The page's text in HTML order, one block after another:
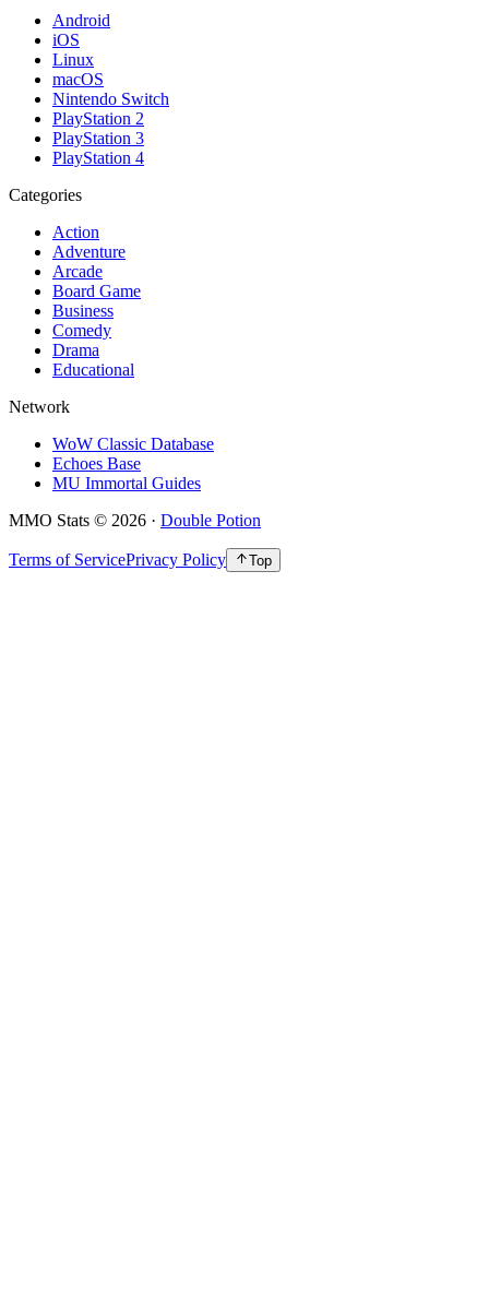
Android
iOS
Linux
macOS
Nintendo Switch
PlayStation 2
PlayStation 3
PlayStation 4
Categories
Action
Adventure
Arcade
Board Game
Business
Comedy
Drama
Educational
Network
WoW Classic Database
Echoes Base
MU Immortal Guides
MMO Stats © 2026 · Double Potion
Terms of ServicePrivacy Policy Top